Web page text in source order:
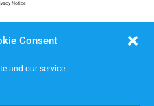
Consent
and our service.
Notice